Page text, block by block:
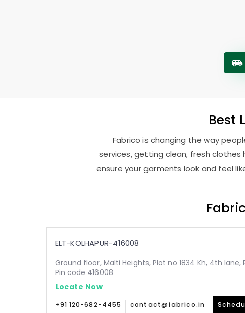
Best
Fabrico is changing the way
services, getting clean, fresh
ensure your garments look and feel
ELT-KOLHAPUR-416008
Ground floor, Malti Heights, Plot no 1834 Kh, 4th lane,
Pin code 416008
Locate Now
+91 120-682-4455 contact@fabrico.in